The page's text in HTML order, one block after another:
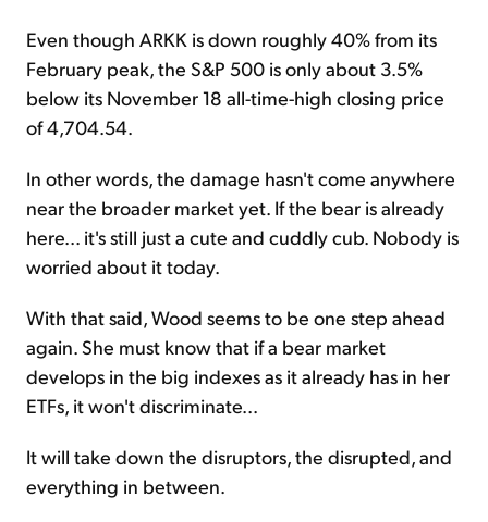
Even though ARKK is down roughly 40% from its
February peak, the S&P 500 is only about 3.5%
below its November 18 all-time-high closing price
of 4,704.54.
In other words, the damage hasn't come anywhere
near the broader market yet. If the bear is already
here... it's still just a cute and cuddly cub. Nobody is
worried about it today.
With that said, Wood seems to be one step ahead
again. She must know that if a bear market
develops in the big indexes as it already has in her
ETFs, it won't discriminate...
It will take down the disruptors, the disrupted, and
everything in between.